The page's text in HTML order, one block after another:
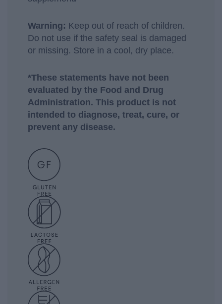
Warning: Keep out of reach of children.
Do not use if the safety seal is damaged
or missing. Store in a cool, dry place.
*These statements have not been
evaluated by the Food and Drug
Administration. This product is not
intended to diagnose, treat, cure, or
prevent any disease.